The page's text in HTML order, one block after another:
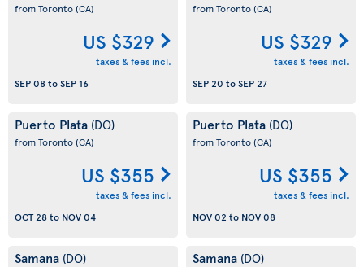
from Toronto(CA)
US $329
taxes & fees incl.
SEP 08toSEP 16
from Toronto(CA)
US $329
taxes & fees incl.
SEP 20 toSEP 27
Puerto Plata (DO)
from Toronto(CA)
US $355
taxes & fees incl.
OCT 28to NOV 04
Puerto Plata (DO)
from Toronto(CA)
US $355
taxes & fees incl.
NOV 02 to NOV 08
Samana (DO) Samana (DO)